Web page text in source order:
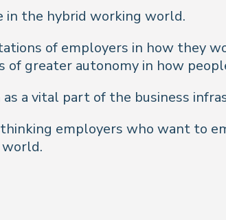
in the hybrid working world.
of employers in how they
greater autonomy in how
a vital part of the business
employers who want to